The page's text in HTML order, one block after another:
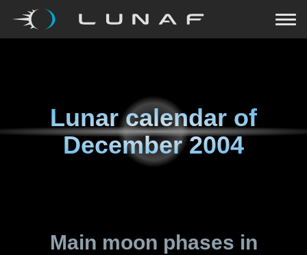
Lunar calendar of
December 2004
Main moon phases in